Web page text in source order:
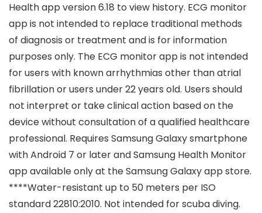
Health app version 6.18 to view history. ECG monitor
app is not intended to replace traditional methods
of diagnosis or treatment and is for information
purposes only. The ECG monitor app is not intended
for users with known arrhythmias other than atrial
fibrillation or users under 22 years old. Users should
not interpret or take clinical action based on the
device without consultation of a qualified healthcare
professional. Requires Samsung Galaxy smartphone
with Android 7 or later and Samsung Health Monitor
app available only at the Samsung Galaxy app store.
****Water-resistant up to 50 meters per ISO
standard 22810:2010. Not intended for scuba diving.